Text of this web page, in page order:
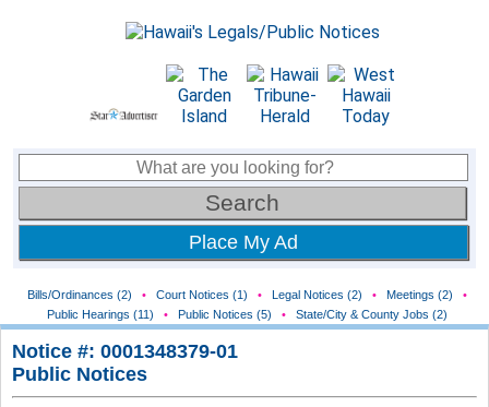
Place My Ad
Bills/Ordinances (2) • Court Notices (1) • Legal Notices (2) • Meetings (2)
•
Public Hearings (11)
• Public Notices (5) • State/City & County Jobs (2)
Notice #: 0001348379-01
Public Notices